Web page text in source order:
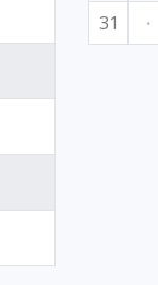
31
·